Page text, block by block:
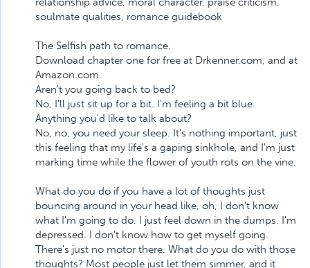
soulmate qualities, romance guidebook
The Selfish path to romance.
Download chapter one for free at Drkenner.com, and at
Amazon.com.
Aren't you going back to bed?
No, I'll just sit up for a bit. I'm feeling a bit blue.
Anything you'd like to talk about?
No, no, you need your sleep. It's nothing important, just
this feeling that my life's a gaping sinkhole, and I'm just
marking time while the flower of youth rots on the vine.
What do you do if you have a lot of thoughts just
bouncing around in your head like, oh, I don't know
what I'm going to do. I just feel down in the dumps. I'm
depressed. I don't know how to get myself going.
There's just no motor there. What do you do with those
thoughts? Most people just let them simmer, and it